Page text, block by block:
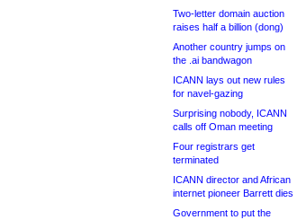
Two-letter domain auction
raises half a billion (dong)
Another country jumps on
the .ai bandwagon
ICANN lays out new rules
for navel-gazing
Surprising nobody, ICANN
calls off Oman meeting
Four registrars get
terminated
ICANN director and African
internet pioneer Barrett dies
Government to put the